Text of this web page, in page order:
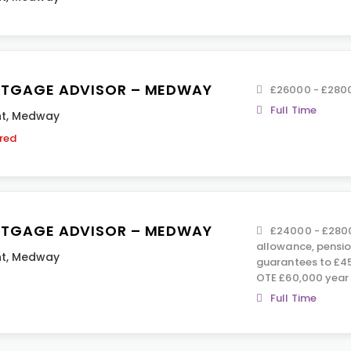
ADVISOR – MEDWAY
, Medway
£26000 -
Full Time
ADVISOR – MEDWAY
, Medway
£24000 -
allowance,
guarantees to
OTE £60,000
Full Time